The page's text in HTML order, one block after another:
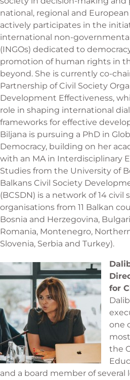
national, regional and European
actively participates in the
international non-
(INGOs) dedicated to
promotion of human rights in
beyond. She is currently co-
Partnership of Civil Society
Development Effectiveness,
role in shaping international
frameworks for effective
Biljana is pursuing a PhD in
Democracy, building on her
with an MA in Interdisciplinary
Studies from the University of
Balkans Civil Society
(BCSDN) is a network of 14 civil
organisations from 11 Balkan
Bosnia and Herzegovina,
Romania, Montenegro,
Slovenia, Serbia and Turkey).
for
one
the
and a board member of several